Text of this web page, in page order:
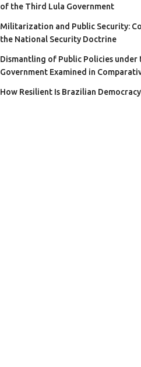
of the Third Lula Government
Militarization and Public Security:
the National Security Doctrine
Dismantling of Public Policies under
Government Examined in
How Resilient Is Brazilian